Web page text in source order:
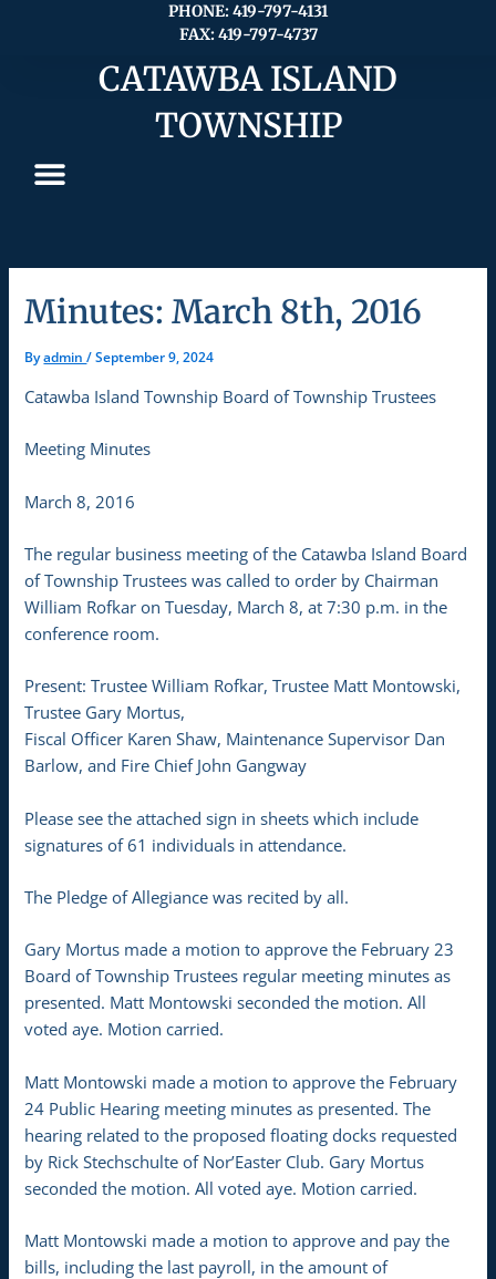
PHONE: 419-797-4131
FAX: 419-797-4737
CATAWBA ISLAND
TOWNSHIP
Minutes: March 8th, 2016
Byadmin/September 9, 2024
Catawba Island Township Board of Township Trustees
Meeting Minutes
March 8, 2016
The regular business meeting of the Catawba Island Board
of Township Trustees was called to order by Chairman
William Rofkar on Tuesday, March 8, at 7:30 p.m. in the
conference room.
Present: Trustee William Rofkar, Trustee Matt Montowski,
Trustee Gary Mortus,
Fiscal Officer Karen Shaw, Maintenance Supervisor Dan
Barlow, and Fire Chief John Gangway
Please see the attached sign in sheets which include
signatures of 61 individuals in attendance.
The Pledge of Allegiance was recited by all.
Gary Mortus made a motion to approve the February 23
Board of Township Trustees regular meeting minutes as
presented. Matt Montowski seconded the motion. All
voted aye. Motion carried.
Matt Montowski made a motion to approve the February
24 Public Hearing meeting minutes as presented. The
hearing related to the proposed floating docks requested
by Rick Stechschulte of Nor’Easter Club. Gary Mortus
seconded the motion. All voted aye. Motion carried.
Matt Montowski made a motion to approve and pay the
bills, including the last payroll, in the amount of